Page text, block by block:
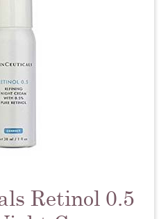
Retinol 0.5